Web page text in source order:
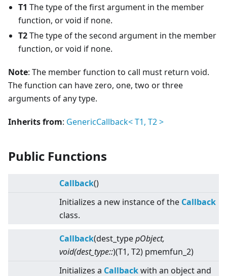
T1 The type of the first argument in the member
function, or void if none.
T2The type of the second argument in the member
function, or void if none.
Note: The member function to call must return void.
The function can have zero, one, two or three
arguments of any type.
Inherits from: GenericCallback<T1, T2>
Public Functions
Callback()
Initializes a new instance of the Callback
class.
Callback(dest_typepObject,
void(dest_type::)(T1, T2) pmemfun_2)
Initializes a Callbackwith an object and